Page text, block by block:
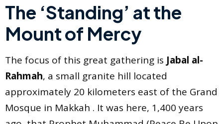
The ‘Standing’ at the
Mount of Mercy
The focus of this great gathering is Jabal al-
Rahmah, a small granite hill located
approximately 20 kilometers east of the Grand
Mosque in Makkah . It was here, 1,400 years